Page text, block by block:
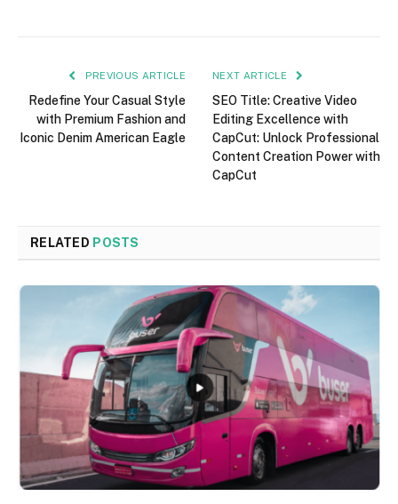
PREVIOUS ARTICLE
Redefine Your Casual Style
with Premium Fashion and
Iconic Denim American Eagle
NEXT ARTICLE
SEO Title: Creative Video
Editing Excellence with
CapCut: Unlock Professional
Content Creation Power with
CapCut
RELATED POSTS